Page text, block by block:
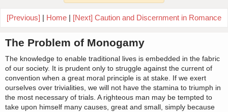
[Previous] | Home | [Next] Caution and Discernment in Romance
The Problem of Monogamy
The knowledge to enable traditional lives is embedded in the fabric
of our society. It is prudent only to struggle against the current of
convention when a great moral principle is at stake. If we exert
ourselves over trivialities, we will not have the stamina to triumph in
the most necessary of trials. A righteous man may be tempted to
take upon himself many causes, great and small, simply because